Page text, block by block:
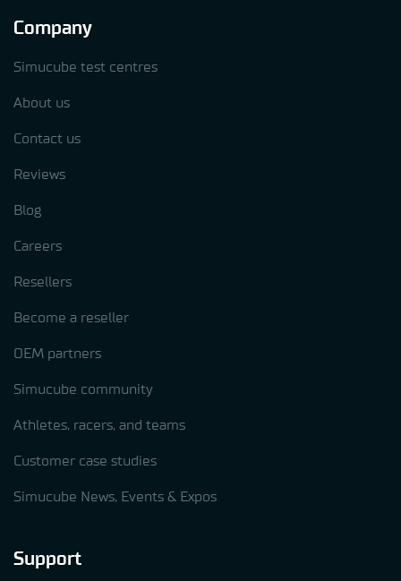
Company
Simucube test centres
About us
Contact us
Reviews
Blog
Careers
Resellers
Become a reseller
OEM partners
Simucube community
Athletes, racers, and teams
Customer case studies
Simucube News, Events & Expos
Support